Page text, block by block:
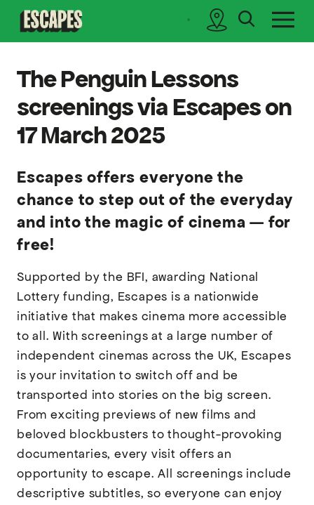
search sidebar
The Penguin Lessons
screenings via Escapes on
17 March 2025
Escapes offers everyone the
chance to step out of the everyday
and into the magic of cinema — for
free!
Supported by the BFI, awarding National
Lottery funding, Escapes is a nationwide
initiative that makes cinema more accessible
to all. With screenings at a large number of
independent cinemas across the UK, Escapes
is your invitation to switch off and be
transported into stories on the big screen.
From exciting previews of new films and
beloved blockbusters to thought-provoking
documentaries, every visit offers an
opportunity to escape. All screenings include
descriptive subtitles, so everyone can enjoy